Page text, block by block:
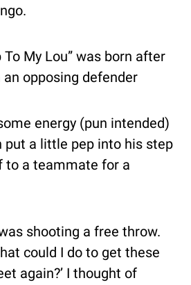
To My Lou” was born after
opposing defender
energy (pun intended)
put a little pep into his step
to a teammate for a
shooting a free throw.
could I do to get these
again?’ I thought of